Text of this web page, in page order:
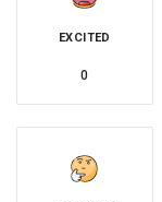
EXCITED
0